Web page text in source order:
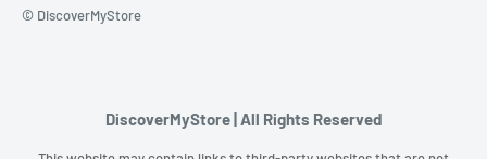
© DiscoverMyStore
DiscoverMyStore | All Rights Reserved